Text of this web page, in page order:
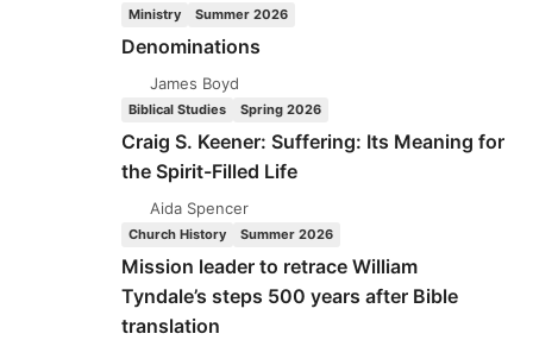
Ministry Summer 2026
Denominations
James Boyd
Biblical Studies Spring 2026
Craig S. Keener: Suffering: Its Meaning for
the Spirit-Filled Life
Aida Spencer
Church History Summer 2026
Mission leader to retrace William
Tyndale’s steps 500 years after Bible
translation